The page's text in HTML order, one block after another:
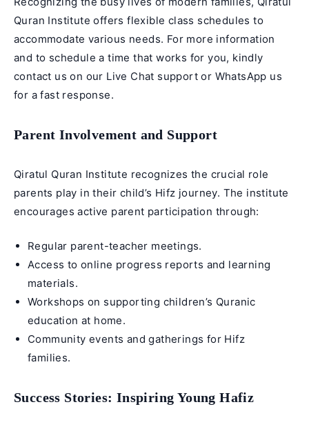
Quran Institute offers flexible class schedules to
accommodate various needs. For more information
and to schedule a time that works for you, kindly
contact us on our Live Chat support or WhatsApp us
for a fast response.
Parent Involvement and Support
Qiratul Quran Institute recognizes the crucial role
parents play in their child’s Hifz journey. The institute
encourages active parent participation through:
Regular parent-teacher meetings.
Access to online progress reports and learning
materials.
Workshops on supporting children’s Quranic
education at home.
Community events and gatherings for Hifz
families.
Success Stories: Inspiring Young Hafiz